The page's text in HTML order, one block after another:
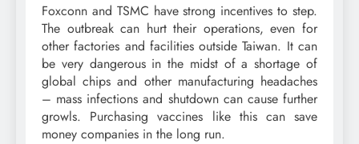
Foxconn and TSMC have strong incentives to step.
The outbreak can hurt their operations, even for
other factories and facilities outside Taiwan. It can
be very dangerous in the midst of a shortage of
global chips and other manufacturing headaches
– mass infections and shutdown can cause further
growls. Purchasing vaccines like this can save
money companies in the long run.